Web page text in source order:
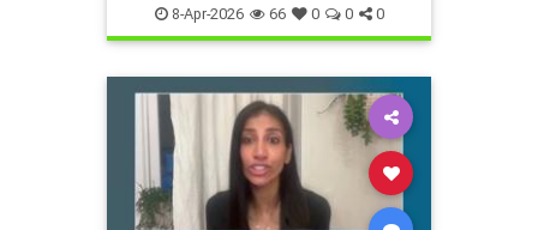
8-Apr-2026 66 0 0 0